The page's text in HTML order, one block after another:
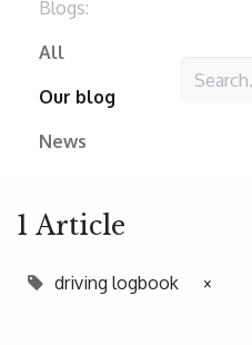
Blogs:
All
Our blog
News
1 Article
driving logbook ×